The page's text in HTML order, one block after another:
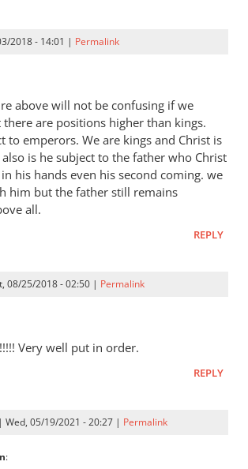
2018 - 14:01 | Permalink
above will not be confusing if we
are positions higher than kings.
to emperors. We are kings and Christ is
is he subject to the father who Christ
his hands even his second coming. we
him but the father still remains
all.
REPLY
08/25/2018 - 02:50 | Permalink
Very well put in order.
REPLY
| Wed, 05/19/2021 - 20:27 | Permalink
: